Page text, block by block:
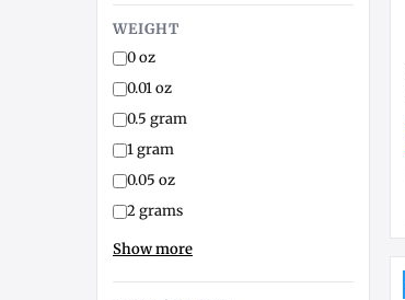
WEIGHT
0 oz
0.01 oz
0.5 gram
1 gram
0.05 oz
2 grams
Show more